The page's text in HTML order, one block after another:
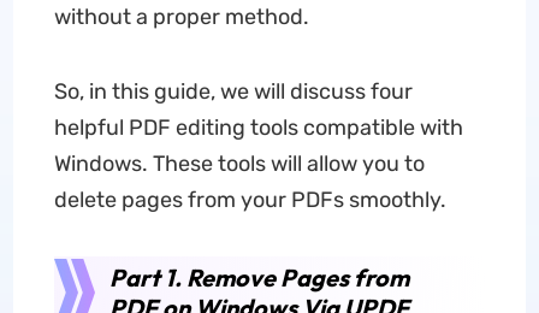
without a proper method.
So, in this guide, we will discuss four
helpful PDF editing tools compatible with
Windows. These tools will allow you to
delete pages from your PDFs smoothly.
Part 1. Remove Pages from